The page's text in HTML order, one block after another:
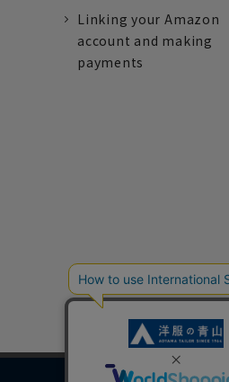
Linking your Amazon
account and making
payments